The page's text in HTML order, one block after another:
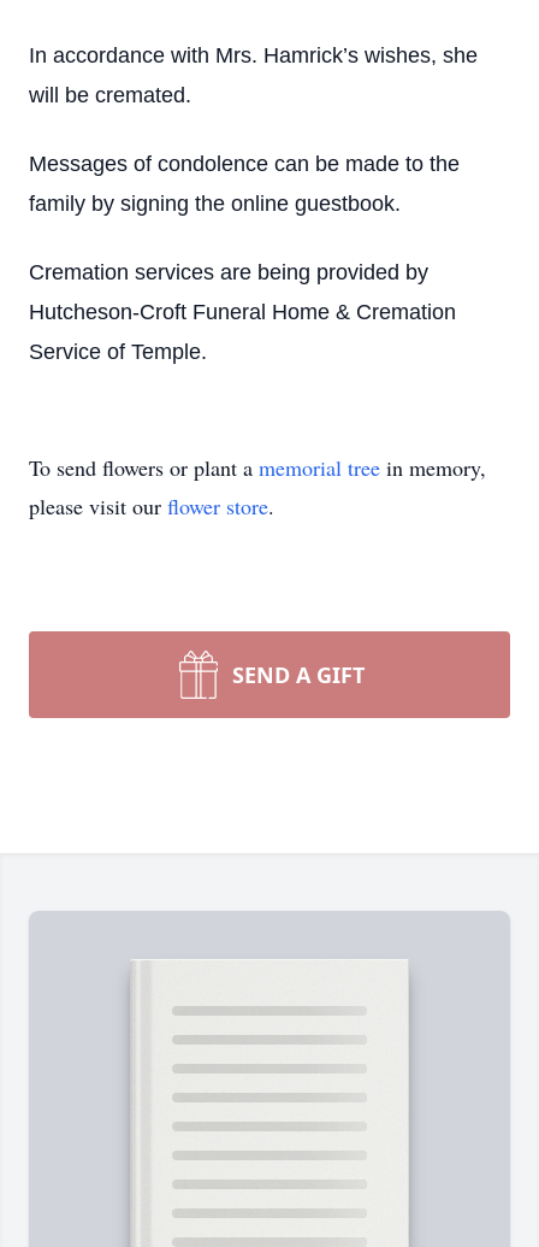
In accordance with Mrs. Hamrick’s wishes, she
will be cremated.
Messages of condolence can be made to the
family by signing the online guestbook.
Cremation services are being provided by
Hutcheson-Croft Funeral Home & Cremation
Service of Temple.
To send flowers or plant a memorial tree in memory,
please visit our flower store.
SEND A GIFT